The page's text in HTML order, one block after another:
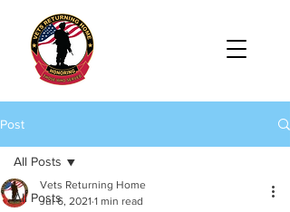
Post
All Posts
All Posts
Vets Returning Home
Jul 6, 2021 1 min read